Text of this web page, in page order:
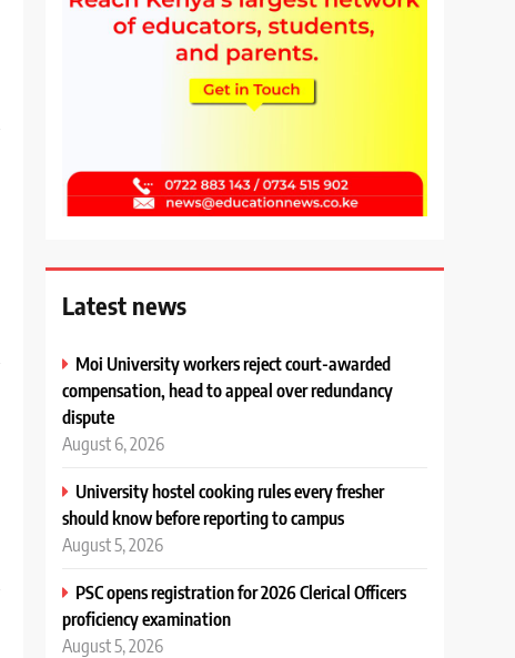
Latest news
Moi University workers reject court-awarded
compensation, head to appeal over redundancy
dispute
August 6, 2026
University hostel cooking rules every fresher
should know before reporting to campus
August 5, 2026
PSC opens registration for 2026 Clerical Officers
proficiency examination
August 5, 2026